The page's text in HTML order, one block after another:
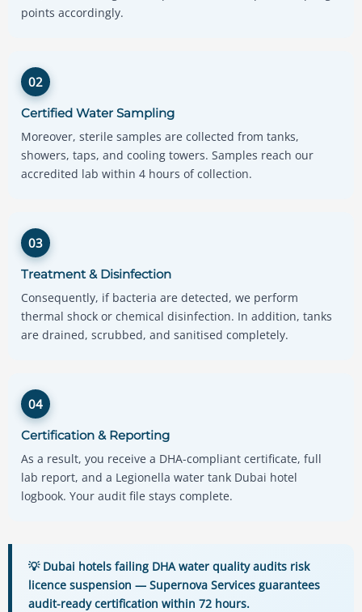
points accordingly.
02
Certified Water Sampling
Moreover, sterile samples are collected from tanks,
showers, taps, and cooling towers. Samples reach our
accredited lab within 4 hours of collection.
03
Treatment & Disinfection
Consequently, if bacteria are detected, we perform
thermal shock or chemical disinfection. In addition, tanks
are drained, scrubbed, and sanitised completely.
04
Certification & Reporting
As a result, you receive a DHA-compliant certificate, full
lab report, and a Legionella water tank Dubai hotel
logbook. Your audit file stays complete.
💡 Dubai hotels failing DHA water quality audits risk
licence suspension — Supernova Services guarantees
audit-ready certification within 72 hours.